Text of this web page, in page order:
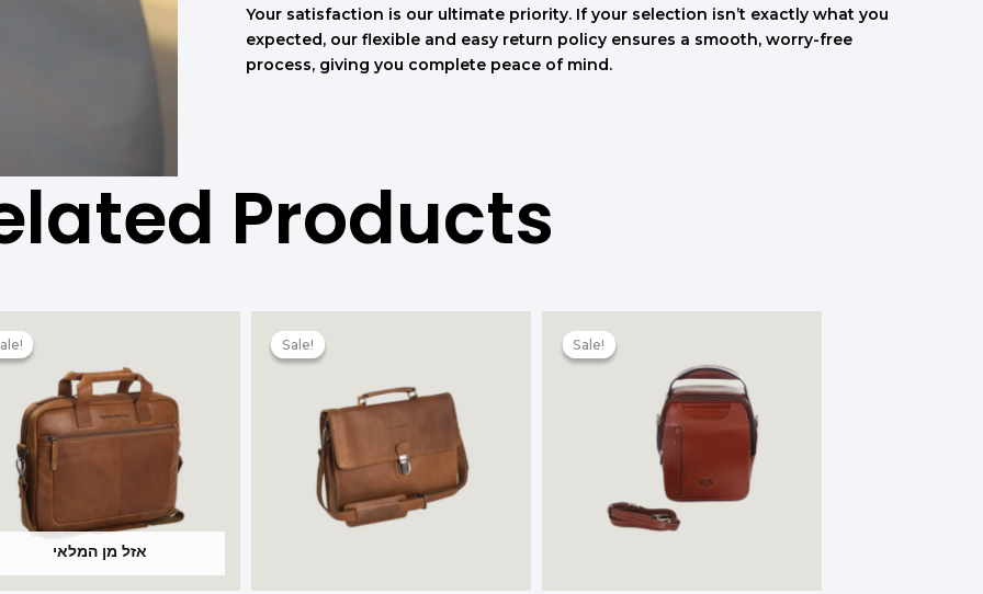
Your satisfaction is our ultimate priority. If your selection isn’t exactly what you
expected, our flexible and easy return policy ensures a smooth, worry-free
process, giving you complete peace of mind.
Products
אזל מן המלאי
היה:
1,440.00 ₪.
הוא:
Sale!
Sale!
1,440.00 ₪.
Sale!
Sale!
1,680.00 ₪.
הוא: